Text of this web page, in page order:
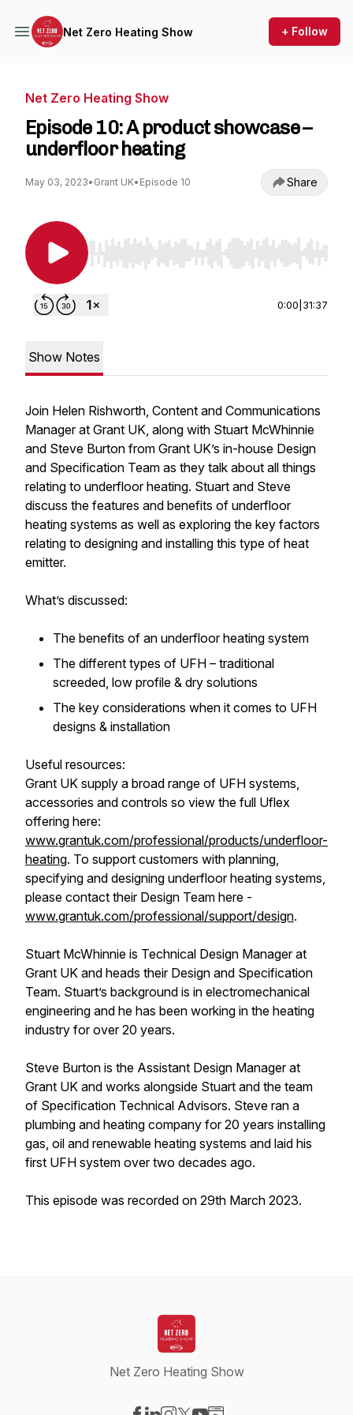
Net Zero Heating Show + Follow
Net Zero Heating Show
Episode 10: A product showcase –
underfloor heating
May 03, 2023• Grant UK• Episode 10 Share
Use Left/Right to seek, Home/End to jump to
0:00 31:37
Show Notes
Join Helen Rishworth, Content and Communications
Manager at Grant UK, along with Stuart McWhinnie
and Steve Burton from Grant UK’s in-house Design
and Specification Team as they talk about all things
relating to underfloor heating. Stuart and Steve
discuss the features and benefits of underfloor
heating systems as well as exploring the key factors
relating to designing and installing this type of heat
emitter.
What’s discussed:
The benefits of an underfloor heating system
The different types of UFH – traditional
screeded, low profile & dry solutions
The key considerations when it comes to UFH
designs & installation
Useful resources:
Grant UK supply a broad range of UFH systems,
accessories and controls so view the full Uflex
offering here:
www.grantuk.com/professional/products/underfloor-
heating. To support customers with planning,
specifying and designing underfloor heating systems,
please contact their Design Team here -
www.grantuk.com/professional/support/design.
Stuart McWhinnie is Technical Design Manager at
Grant UK and heads their Design and Specification
Team. Stuart’s background is in electromechanical
engineering and he has been working in the heating
industry for over 20 years.
Steve Burton is the Assistant Design Manager at
Grant UK and works alongside Stuart and the team
of Specification Technical Advisors. Steve ran a
plumbing and heating company for 20 years installing
gas, oil and renewable heating systems and laid his
first UFH system over two decades ago.
This episode was recorded on 29th March 2023.
Net Zero Heating Show